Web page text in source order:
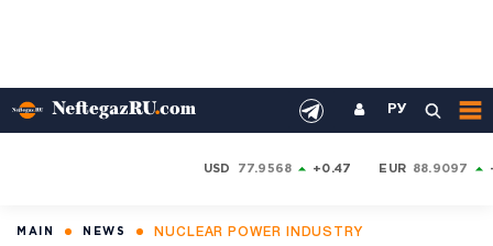
РУ
USD 77.9568 +0.47 EUR 88.9097
MAIN NEWS NUCLEAR POWER INDUSTRY